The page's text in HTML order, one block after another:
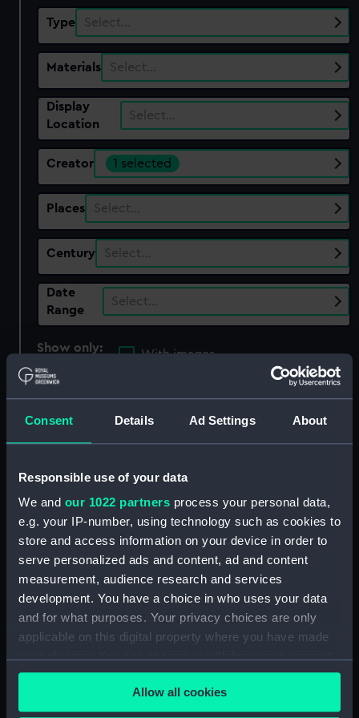
Consent Details Ad Settings About
Responsible use of your data
We and our 1022 partners process your personal data,
e.g. your IP-number, using technology such as cookies to
store and access information on your device in order to
serve personalized ads and content, ad and content
measurement, audience research and services
development. You have a choice in who uses your data
and for what purposes. Your privacy choices are only
applicable on this digital property where you have made
any time from the Cookie Declaration or by clicking on
the Privacy trigger icon.Allow all cookies
Type Select…
Materials Select…
Display
Location
Select…
Creator 1 selected
Places Select…
Century Select…
Date
Range
Select…
Show only:
With images
Applied Filters Weilbach, Iver C, & Co
Clear all
showing 2 objects results
Sort by
Liquid compass